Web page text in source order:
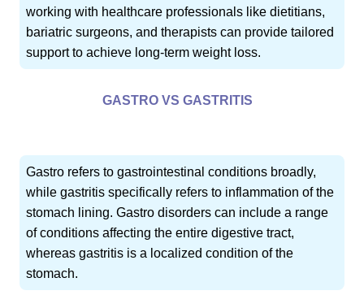
working with healthcare professionals like dietitians,
bariatric surgeons, and therapists can provide tailored
support to achieve long-term weight loss.
GASTRO VS GASTRITIS
Gastro refers to gastrointestinal conditions broadly,
while gastritis specifically refers to inflammation of the
stomach lining. Gastro disorders can include a range
of conditions affecting the entire digestive tract,
whereas gastritis is a localized condition of the
stomach.